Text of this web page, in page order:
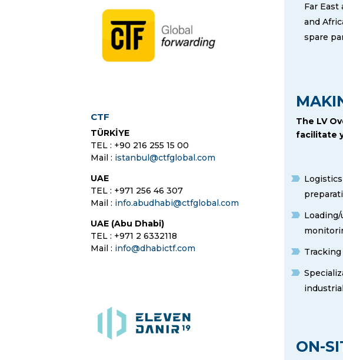
CTF
TÜRKİYE
TEL : +90 216 255 15 00
Mail : istanbul@ctfglobal.com
UAE
TEL : +971 256 46 307
Mail : info.abudhabi@ctfglobal.com
UAE (Abu Dhabi)
TEL : +971 2 6332118
Mail : info@dhabictf.com
Far East
and
spare
The LV
facilitate
ON-